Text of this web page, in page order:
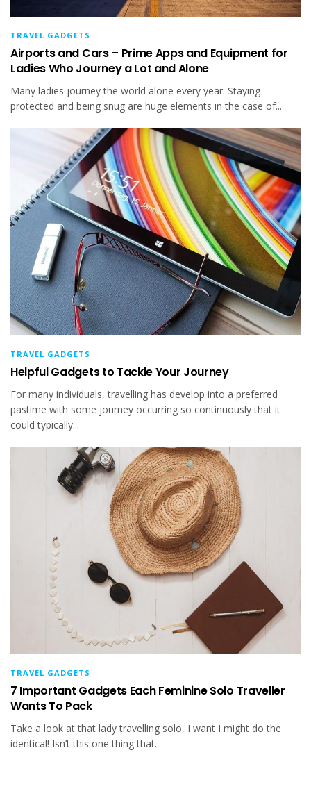
TRAVEL GADGETS
Airports and Cars – Prime Apps and Equipment for
Ladies Who Journey a Lot and Alone
Many ladies journey the world alone every year. Staying
protected and being snug are huge elements in the case of...
TRAVEL GADGETS
Helpful Gadgets to Tackle Your Journey
For many individuals, travelling has develop into a preferred
pastime with some journey occurring so continuously that it
could typically...
TRAVEL GADGETS
7 Important Gadgets Each Feminine Solo Traveller
Wants To Pack
Take a look at that lady travelling solo, I want I might do the
identical! Isn’t this one thing that...